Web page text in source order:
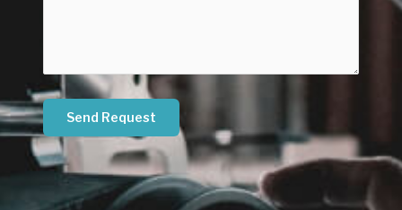
Send Request